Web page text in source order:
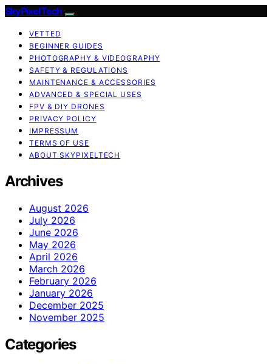
SkyPixelTech
VETTED
BEGINNER GUIDES
PHOTOGRAPHY & VIDEOGRAPHY
SAFETY & REGULATIONS
MAINTENANCE & ACCESSORIES
ADVANCED & SPECIAL USES
FPV & DIY DRONES
PRIVACY POLICY
IMPRESSUM
TERMS OF USE
ABOUT SKYPIXELTECH
Archives
August 2026
July 2026
June 2026
May 2026
April 2026
March 2026
February 2026
January 2026
December 2025
November 2025
Categories